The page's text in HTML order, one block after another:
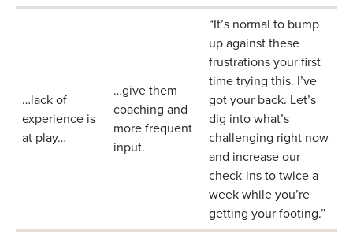
…lack of
experience is
at play…
…give them
coaching and
more frequent
input.
“It’s normal to bump
up against these
frustrations your first
time trying this. I’ve
got your back. Let’s
dig into what’s
challenging right now
and increase our
check-ins to twice a
week while you’re
getting your footing.”